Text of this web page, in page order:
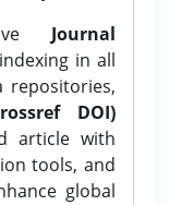
Journal
in all
repositories,
DOI)
article with
tools, and
global